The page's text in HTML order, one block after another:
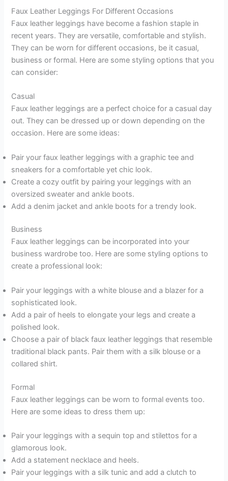
Faux Leather Leggings For Different Occasions
Faux leather leggings have become a fashion staple in
recent years. They are versatile, comfortable and stylish.
They can be worn for different occasions, be it casual,
business or formal. Here are some styling options that you
can consider:
Casual
Faux leather leggings are a perfect choice for a casual day
out. They can be dressed up or down depending on the
occasion. Here are some ideas:
Pair your faux leather leggings with a graphic tee and
sneakers for a comfortable yet chic look.
Create a cozy outfit by pairing your leggings with an
oversized sweater and ankle boots.
Add a denim jacket and ankle boots for a trendy look.
Business
Faux leather leggings can be incorporated into your
business wardrobe too. Here are some styling options to
create a professional look:
Pair your leggings with a white blouse and a blazer for a
sophisticated look.
Add a pair of heels to elongate your legs and create a
polished look.
Choose a pair of black faux leather leggings that resemble
traditional black pants. Pair them with a silk blouse or a
collared shirt.
Formal
Faux leather leggings can be worn to formal events too.
Here are some ideas to dress them up:
Pair your leggings with a sequin top and stilettos for a
glamorous look.
Add a statement necklace and heels.
Pair your leggings with a silk tunic and add a clutch to